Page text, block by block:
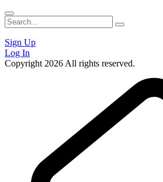
Sign Up
Log In
Copyright 2026 All rights reserved.